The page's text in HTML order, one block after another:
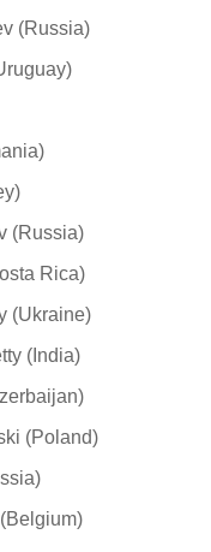
(Russia)
(Russia)
Rica)
(Ukraine)
(India)
(Poland)